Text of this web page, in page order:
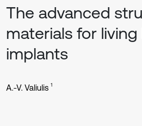
The advanced
materials for
implants
A.-V. Valiulis 1